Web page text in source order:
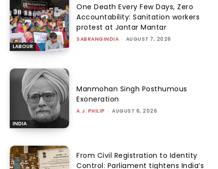
LABOUR
One Death Every Few Days, Zero
Accountability: Sanitation workers
protest at Jantar Mantar
SABRANGINDIA - AUGUST 7, 2026
INDIA
Manmohan Singh Posthumous
Exoneration
A.J. PHILIP - AUGUST 6, 2026
From Civil Registration to Identity
Control: Parliament tightens India’s